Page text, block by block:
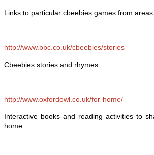
Links to particular cbeebies games from areas
http://www.bbc.co.uk/cbeebies/stories
Cbeebies stories and rhymes.
http://www.oxfordowl.co.uk/for-home/
Interactive books and reading activities to
home.